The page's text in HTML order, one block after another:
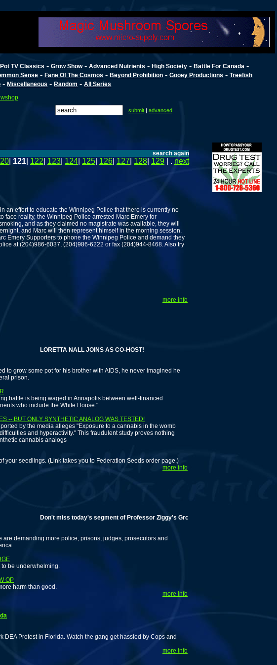
Pot TV Classics - Grow Show- Advanced Nutrients - High Society- Battle For Canada -
Sense -Fane Of The Cosmos -Beyond Prohibition -Gooey Productions -Treefish
-Miscellaneous -Random -All Series
submit| advanced
search again
121 122 123 124 125 126 127 128 129 | . next
an effort to educate the Winnipeg Police that there is currently no
reality, the Winnipeg Police arrested Marc Emery for
and as they claimed no magistrate was available, they will
and Marc will then represent himself in the morning session.
Emery Supporters to phone the Winnipeg Police and demand they
at (204)986-6037, (204)986-6222 or fax (204)944-8468. Also try
more info
LORETTA NALL JOINS AS CO-HOST!
to grow some pot for his brother with AIDS, he never imagined he
prison.
battle is being waged in Annapolis between well-financed
who include the White House."
-- BUT ONLY SYNTHETIC ANALOG WAS TESTED!
by the media alleges "Exposure to a cannabis in the womb
and hyperactivity." This fraudulent study proves nothing
cannabis analogs
your seedlings. (Link takes you to Federation Seeds order page.)
more info
Don't miss today's segment of Professor Ziggy's Grow Tips!
demanding more police, prisons, judges, prosecutors and
be underwhelming.
OP
harm than good.
more info
DEA Protest in Florida. Watch the gang get hassled by Cops and
more info